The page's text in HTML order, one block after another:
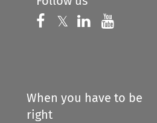
Follow us on
𝕏 Follow us on
Follow us
When you have to be
right